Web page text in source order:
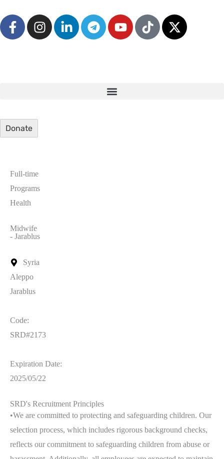
Donate
Full-time
Programs
Health
Midwife
- Jarablus
Syria
Aleppo
Jarablus
Code:
SRD#2173
Expiration Date:
2025/05/22
SRD's Recruitment Principles
•We are committed to protecting and safeguarding children. Our
selection process, which includes rigorous background checks,
reflects our commitment to safeguarding children from abuse or